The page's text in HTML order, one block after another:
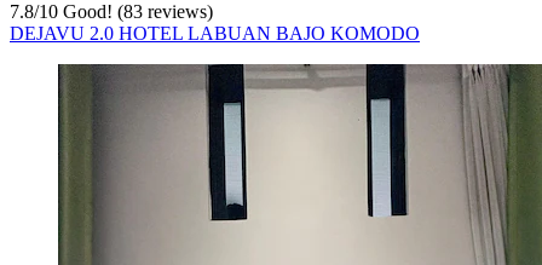
7.8/10 Good! (83 reviews)
DEJAVU 2.0 HOTEL LABUAN BAJO KOMODO